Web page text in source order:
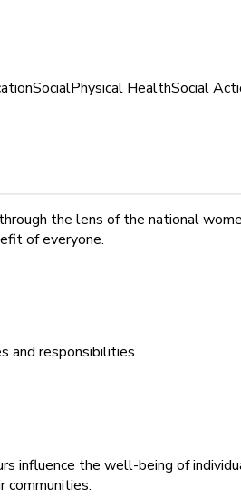
SocialPhysical HealthSocial
the lens of the national
of everyone.
and responsibilities.
influence the well-being of